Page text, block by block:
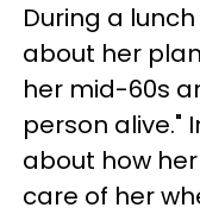
During a
about her
her mid-60s
person alive."
about how
care of her